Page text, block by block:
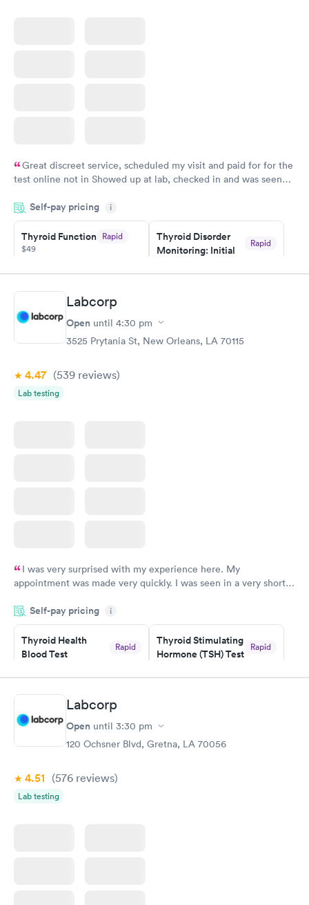
Great discreet service, scheduled my visit and paid for for the
test online not in Showed up at lab, checked in and was seen
came back quickly within 2 days because I did my test on a
Friday. Quick, easy and cheap. Didn't have to wait for a visit to
my PCP, and then get referral to lab.
Self-pay pricing i
Thyroid Function Rapid
$49
Book now
Thyroid Disorder
Monitoring: Initial
Rapid
Book now
Thyroid Disorder
Monitoring:
Rapid
Labcorp
Open until 4:30 pm
3525 Prytania St, New Orleans, LA 70115
4.47 (539 reviews)
Lab testing
I was very surprised with my experience here. My
appointment was made very quickly. I was seen in a very short
manner. I was able to speak with a doctor soon after and was
taking care of. I was very satisfied with the experience I had
here. I definitely recommend using them for any issues you
have or any questions you may have.
Self-pay pricing i
Thyroid Health
Blood Test
Rapid
Book now
Thyroid Stimulating
Hormone (TSH) Test
Rapid
Book now
Women's Health
Blood Test
Labcorp
Open until 3:30 pm
120 Ochsner Blvd, Gretna, LA 70056
4.51 (576 reviews)
Lab testing